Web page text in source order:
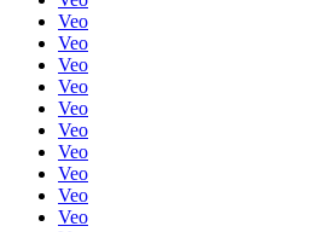
Veo
Veo
Veo
Veo
Veo
Veo
Veo
Veo
Veo
Veo